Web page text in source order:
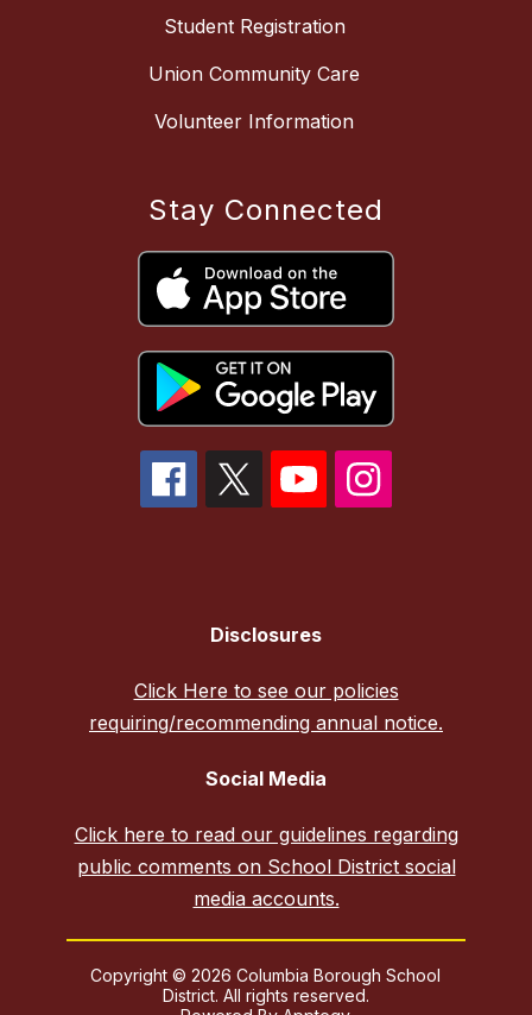
Student Registration
Union Community Care
Volunteer Information
Stay Connected
Disclosures
Click Here to see our policies
requiring/recommending annual notice.
Social Media
Click here to read our guidelines regarding
public comments on School District social
media accounts.
Copyright © 2026 Columbia Borough School
District. All rights reserved.